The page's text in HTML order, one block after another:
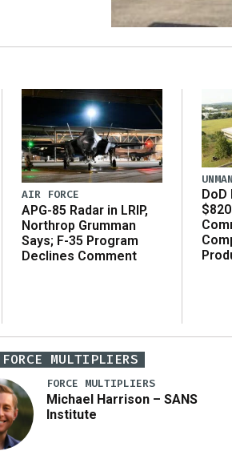
AIR FORCE
APG-85 Radar in LRIP,
Northrop Grumman
Says; F-35 Program
Declines Comment
MULTIPLIERS
FORCE MULTIPLIERS
Michael Harrison – SANS
Institute